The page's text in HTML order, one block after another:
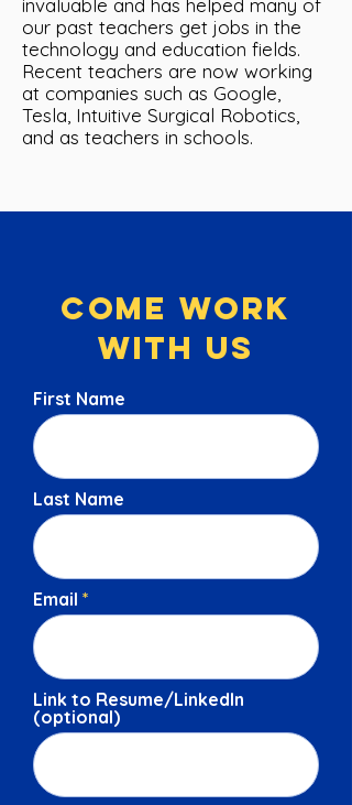
invaluable and has helped many of
our past teachers get jobs in the
technology and education fields.
Recent teachers are now working
at companies such as Google,
Tesla, Intuitive Surgical Robotics,
and as teachers in schools.
Come Work
With Us
First Name
Last Name
Email
Link to Resume/LinkedIn
(optional)